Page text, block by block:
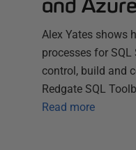
Alex Yates shows
processes for
control, build and
Redgate SQL
Read more